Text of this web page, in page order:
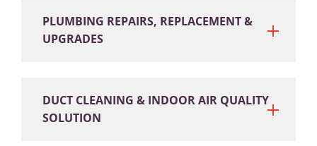
PLUMBING REPAIRS, REPLACEMENT &
UPGRADES
DUCT CLEANING & INDOOR AIR QUALITY
SOLUTION